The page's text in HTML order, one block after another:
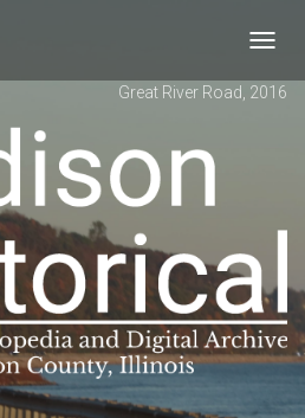
Great River Road, 2016